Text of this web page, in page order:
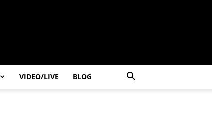
VIDEO/LIVE BLOG